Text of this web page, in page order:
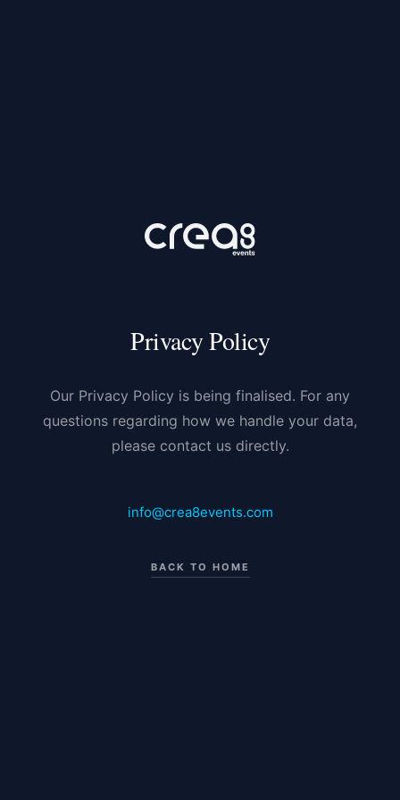
Privacy Policy
Our Privacy Policy is being finalised. For any
questions regarding how we handle your data,
please contact us directly.
info@crea8events.com
BACK TO HOME